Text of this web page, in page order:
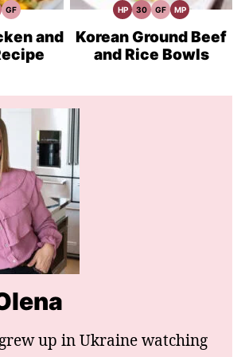
GFGluten
Recipesand
HPHigh
Recipes
3030
Meals
GFGluten
Recipes
MPMeal
Korean Ground Beef
and Rice Bowls
up in Ukraine watching